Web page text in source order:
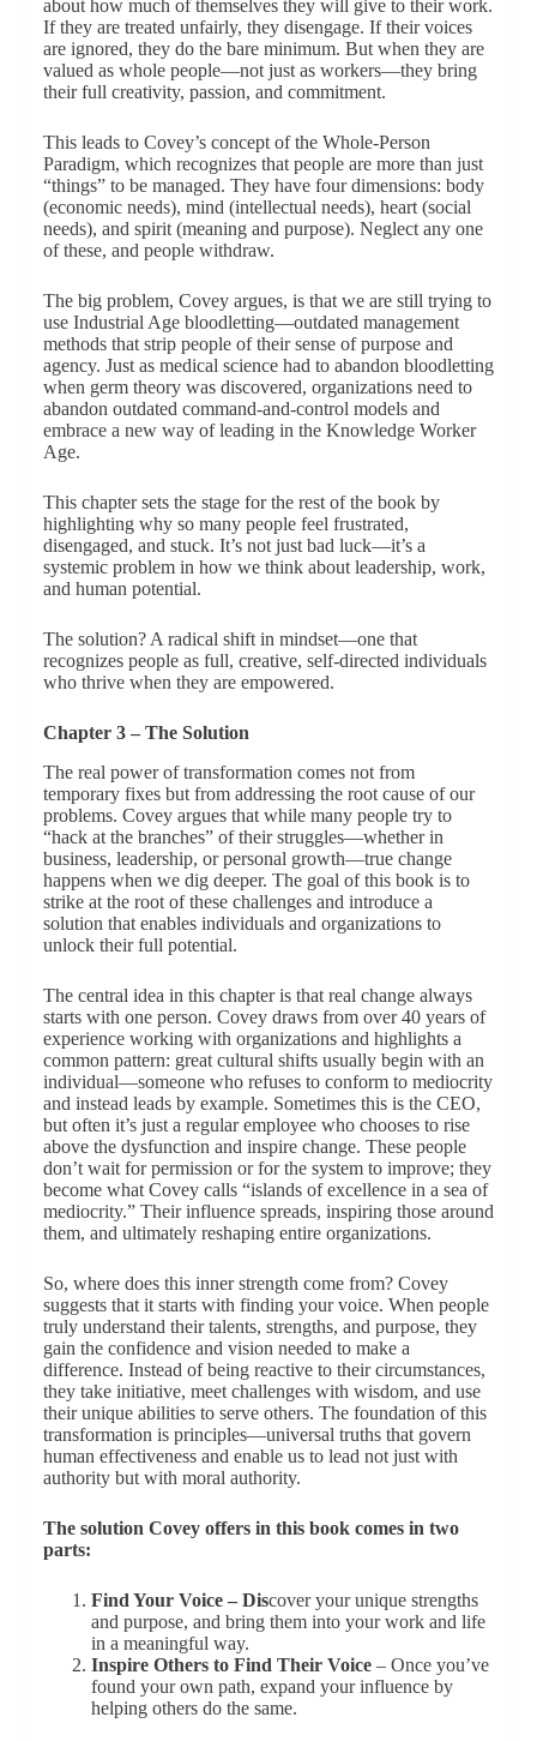
about how much of themselves they will give to their work.
If they are treated unfairly, they disengage. If their voices
are ignored, they do the bare minimum. But when they are
valued as whole people—not just as workers—they bring
their full creativity, passion, and commitment.
This leads to Covey’s concept of the Whole-Person
Paradigm, which recognizes that people are more than just
“things” to be managed. They have four dimensions: body
(economic needs), mind (intellectual needs), heart (social
needs), and spirit (meaning and purpose). Neglect any one
of these, and people withdraw.
The big problem, Covey argues, is that we are still trying to
use Industrial Age bloodletting—outdated management
methods that strip people of their sense of purpose and
agency. Just as medical science had to abandon bloodletting
when germ theory was discovered, organizations need to
abandon outdated command-and-control models and
embrace a new way of leading in the Knowledge Worker
Age.
This chapter sets the stage for the rest of the book by
highlighting why so many people feel frustrated,
disengaged, and stuck. It’s not just bad luck—it’s a
systemic problem in how we think about leadership, work,
and human potential.
The solution? A radical shift in mindset—one that
recognizes people as full, creative, self-directed individuals
who thrive when they are empowered.
Chapter 3 – The Solution
The real power of transformation comes not from
temporary fixes but from addressing the root cause of our
problems. Covey argues that while many people try to
“hack at the branches” of their struggles—whether in
business, leadership, or personal growth—true change
happens when we dig deeper. The goal of this book is to
strike at the root of these challenges and introduce a
solution that enables individuals and organizations to
unlock their full potential.
The central idea in this chapter is that real change always
starts with one person. Covey draws from over 40 years of
experience working with organizations and highlights a
common pattern: great cultural shifts usually begin with an
individual—someone who refuses to conform to mediocrity
and instead leads by example. Sometimes this is the CEO,
but often it’s just a regular employee who chooses to rise
above the dysfunction and inspire change. These people
don’t wait for permission or for the system to improve; they
become what Covey calls “islands of excellence in a sea of
mediocrity.” Their influence spreads, inspiring those around
them, and ultimately reshaping entire organizations.
So, where does this inner strength come from? Covey
suggests that it starts with finding your voice. When people
truly understand their talents, strengths, and purpose, they
gain the confidence and vision needed to make a
difference. Instead of being reactive to their circumstances,
they take initiative, meet challenges with wisdom, and use
their unique abilities to serve others. The foundation of this
transformation is principles—universal truths that govern
human effectiveness and enable us to lead not just with
authority but with moral authority.
The solution Covey offers in this book comes in two
parts:
Find Your Voice – Discover your unique strengths
and purpose, and bring them into your work and life
in a meaningful way.
Inspire Others to Find Their Voice– Once you’ve
found your own path, expand your influence by
helping others do the same.